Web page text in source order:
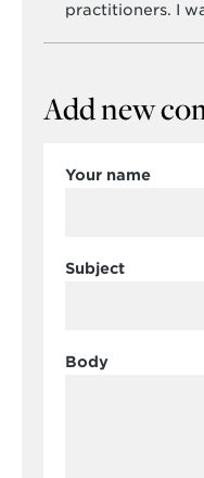
practitioners. I
Add new
Your name
Subject
Body